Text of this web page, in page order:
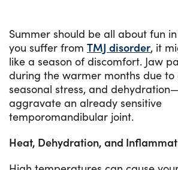
Summer should be all about fun
you suffer from TMJ disorder, it
like a season of discomfort. Jaw
during the warmer months due to
seasonal stress, and
aggravate an already sensitive
temporomandibular joint.
Heat, Dehydration, and